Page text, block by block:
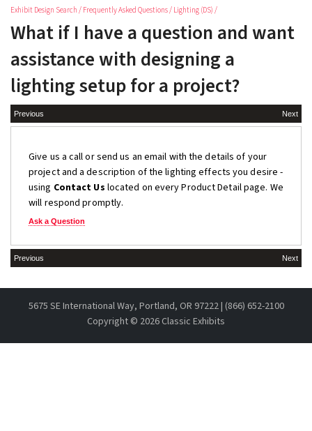
Exhibit Design Search / Frequently Asked Questions/ Lighting (DS) /
What if I have a question and want
assistance with designing a
lighting setup for a project?
Previous Next
Give us a call or send us an email with the details of your
project and a description of the lighting effects you desire -
using Contact Us located on every Product Detail page. We
will respond promptly.
Ask a Question
Previous Next
5675 SE International Way, Portland, OR 97222 | (866) 652-2100
Copyright © 2026 Classic Exhibits